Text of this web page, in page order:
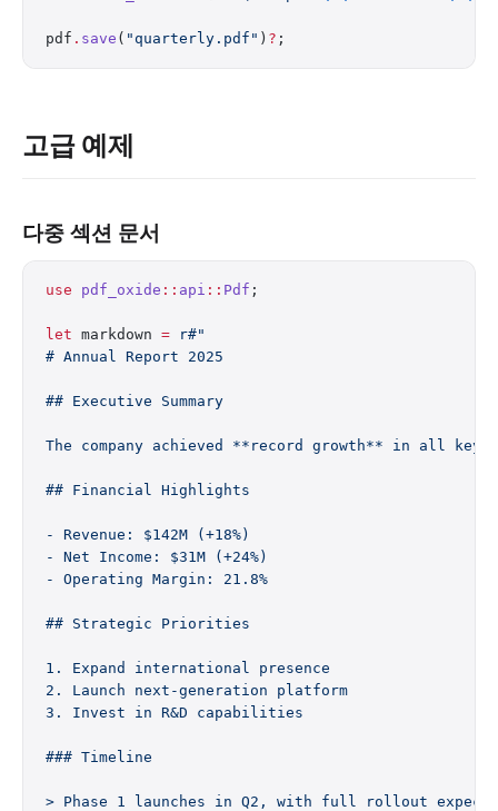
pdf . save ( "quarterly.pdf" ) ? ;
고급 예제
다중 섹션 문서
use pdf_oxide :: api :: Pdf ;
let markdown = r#"
# Annual Report 2025
## Executive Summary
The company achieved **record growth** in all key
## Financial Highlights
- Revenue: $142M (+18%)
- Net Income: $31M (+24%)
- Operating Margin: 21.8%
## Strategic Priorities
1. Expand international presence
2. Launch next-generation platform
3. Invest in R&D capabilities
### Timeline
> Phase 1 launches in Q2, with full rollout